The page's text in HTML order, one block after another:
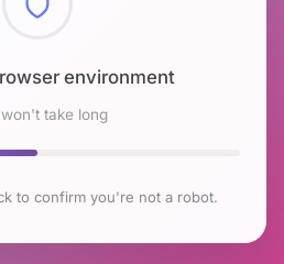
environment
take long
to confirm you're not a robot.